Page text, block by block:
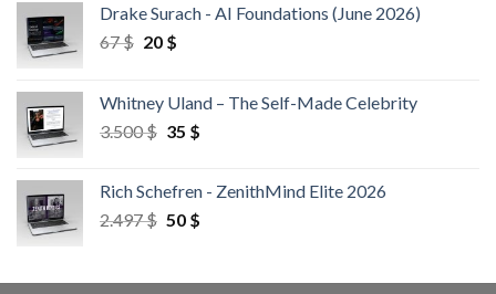
Drake Surach - AI Foundations (June 2026)
67$ 20 $
Whitney Uland – The Self-Made Celebrity
3.500$ 35 $
Rich Schefren - ZenithMind Elite 2026
2.497$ 50 $